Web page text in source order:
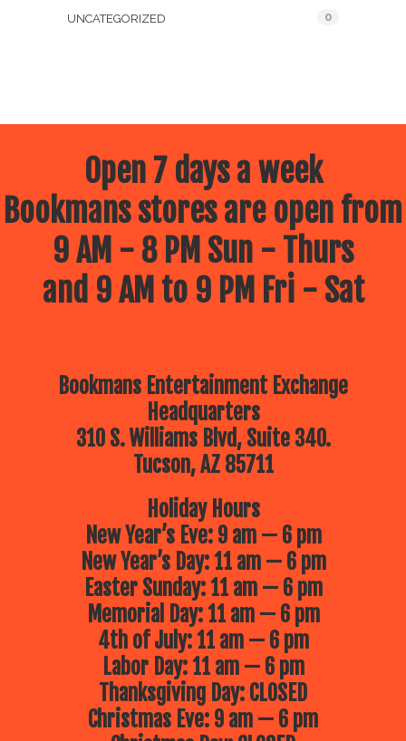
UNCATEGORIZED 0
Open 7 days a week
Bookmans stores are open from
9 AM - 8 PM Sun - Thurs
and 9 AM to 9 PM Fri - Sat
Bookmans Entertainment Exchange
Headquarters
310 S. Williams Blvd, Suite 340.
Tucson, AZ 85711
Holiday Hours
New Year’s Eve: 9 am — 6 pm
New Year’s Day: 11 am — 6 pm
Easter Sunday: 11 am — 6 pm
Memorial Day: 11 am — 6 pm
4th of July: 11 am — 6 pm
Labor Day: 11 am — 6 pm
Thanksgiving Day: CLOSED
Christmas Eve: 9 am — 6 pm